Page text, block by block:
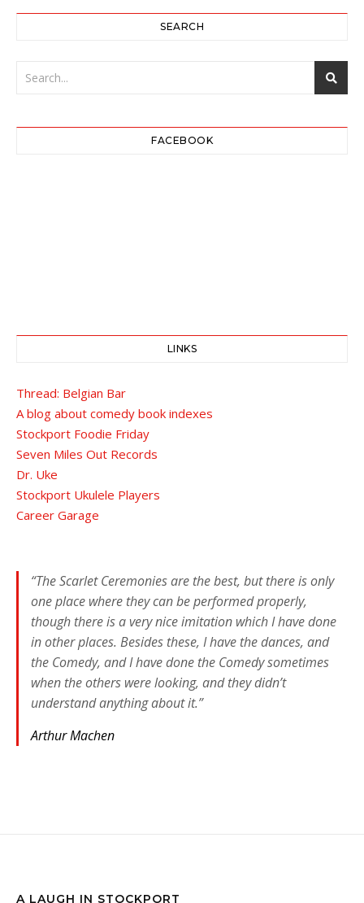
SEARCH
FACEBOOK
LINKS
Thread: Belgian Bar
A blog about comedy book indexes
Stockport Foodie Friday
Seven Miles Out Records
Dr. Uke
Stockport Ukulele Players
Career Garage
“The Scarlet Ceremonies are the best, but there is only
one place where they can be performed properly,
though there is a very nice imitation which I have done
in other places. Besides these, I have the dances, and
the Comedy, and I have done the Comedy sometimes
when the others were looking, and they didn’t
understand anything about it.”
Arthur Machen
A LAUGH IN STOCKPORT